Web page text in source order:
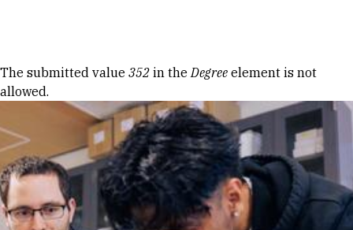
Error message
The submitted value 352 in theDegree element is not
allowed.